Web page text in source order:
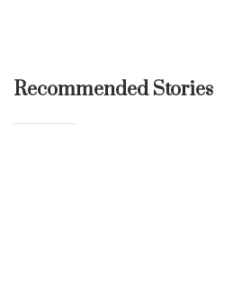
Recommended Stories